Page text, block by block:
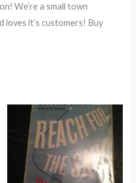
We’re a small town
it’s customers! Buy